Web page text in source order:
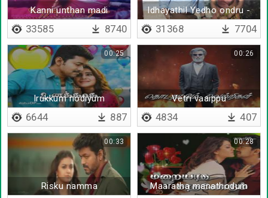
Kanni unthan madi
33585 8740
Idhayathil Yedho ondru -
Lyrical
31368 7704
Irukkum nodiyum
00:25
6644 887
Vetri vaaippu
00:26
4834 407
Risku namma
00:33
Maaratha manathodum
00:28